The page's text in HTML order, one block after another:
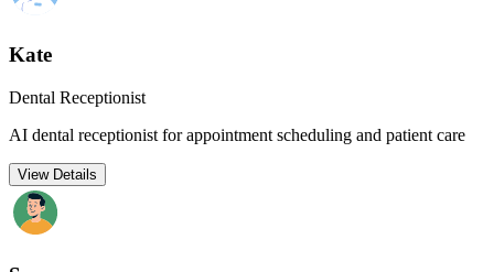
Kate
Dental Receptionist
AI dental receptionist for appointment scheduling and patient care
View Details